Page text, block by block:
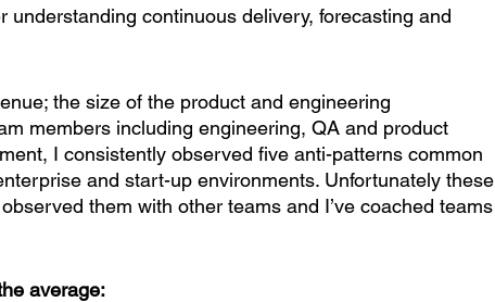
understanding continuous delivery, forecasting and
the size of the product and engineering
members including engineering, QA and product
I consistently observed five anti-patterns common
and start-up environments. Unfortunately these
them with other teams and I’ve coached teams
average: